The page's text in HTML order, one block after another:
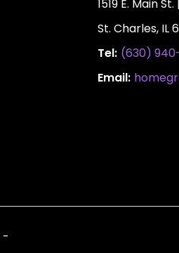
1519 E. Main
St. Charles, IL
Tel: (630)
Email:
-